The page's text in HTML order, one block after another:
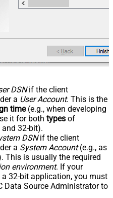
DSNif the client
a User Account. This is the
time(e.g., when developing
it for both types of
32-bit).
DSNif the client
a System Account(e.g., as
This is usually the required
environment. If your
32-bit application, you must
Data Source Administrator to